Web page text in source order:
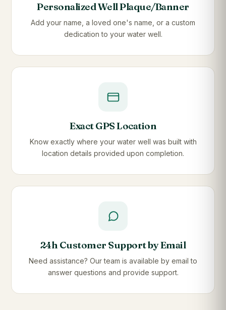
Personalized Well Plaque/Banner
Add your name, a loved one's name, or a custom
dedication to your water well.
Exact GPS Location
Know exactly where your water well was built with
location details provided upon completion.
24h Customer Support by Email
Need assistance? Our team is available by email to
answer questions and provide support.